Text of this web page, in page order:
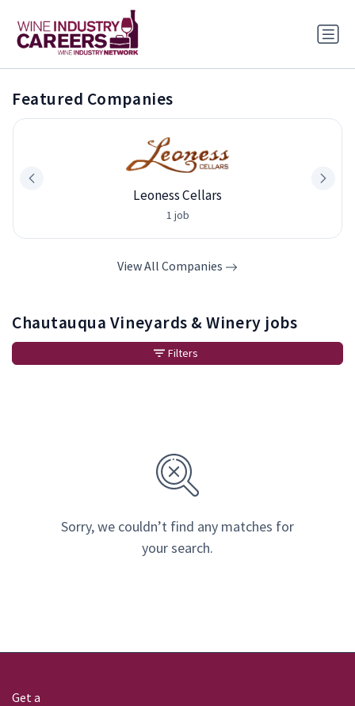
Featured Companies
Leoness Cellars
1 job
View All Companies
Chautauqua Vineyards & Winery jobs
Sorry, we couldn’t find any matches for
your search.
Filters
Get a